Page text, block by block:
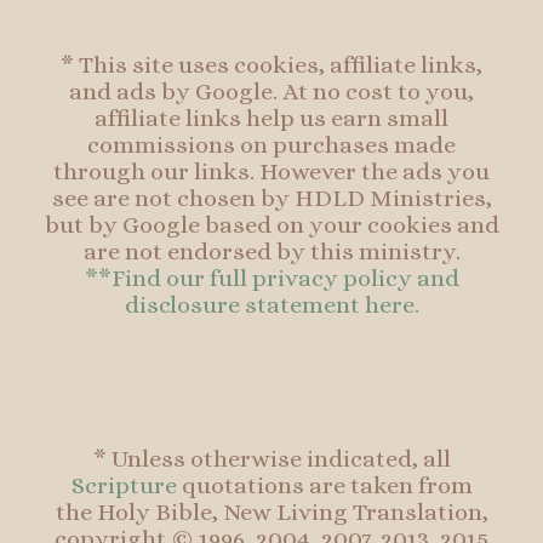
* This site uses cookies, affiliate links,
and ads by Google. At no cost to you,
affiliate links help us earn small
commissions on purchases made
through our links. However the ads you
see are not chosen by HDLD Ministries,
but by Google based on your cookies and
are not endorsed by this ministry.
**Find our full privacy policy and
disclosure statement here.
* Unless otherwise indicated, all
Scripturequotations are taken from
the Holy Bible, New Living Translation,